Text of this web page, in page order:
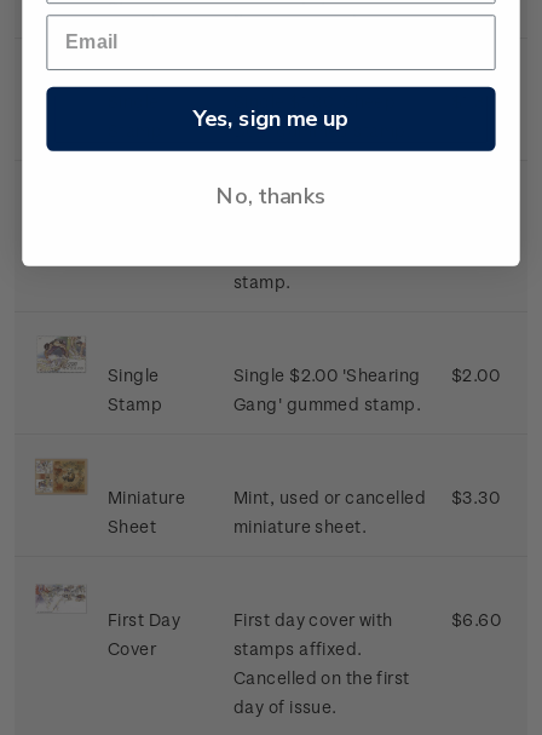
Stamp gummed stamp.
Dog' gummed stamp.
stamp.
Single
Stamp
Single $2.00 'Shearing
Gang' gummed stamp.
$2.00
Miniature
Sheet
Mint, used or cancelled
miniature sheet.
$3.30
First Day
Cover
First day cover with
stamps affixed.
Cancelled on the first
day of issue.
$6.60
Yes, sign me up
No, thanks